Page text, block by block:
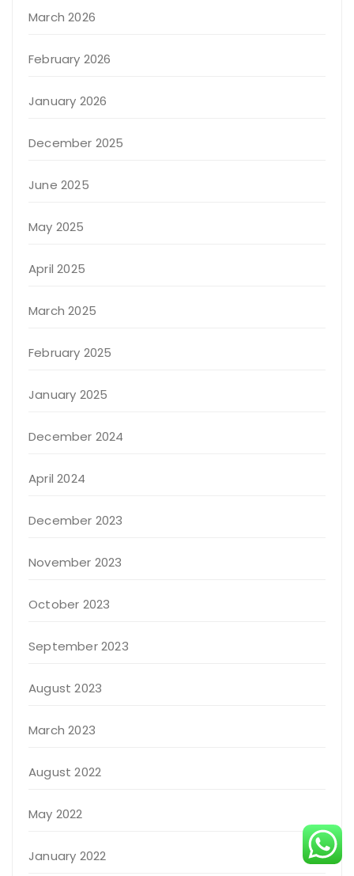
March 2026
February 2026
January 2026
December 2025
June 2025
May 2025
April 2025
March 2025
February 2025
January 2025
December 2024
April 2024
December 2023
November 2023
October 2023
September 2023
August 2023
March 2023
August 2022
May 2022
January 2022